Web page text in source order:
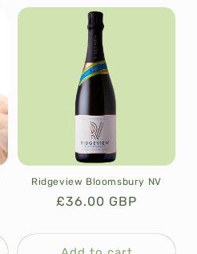
Ridgeview Bloomsbury NV
Regular
£36.00 GBP